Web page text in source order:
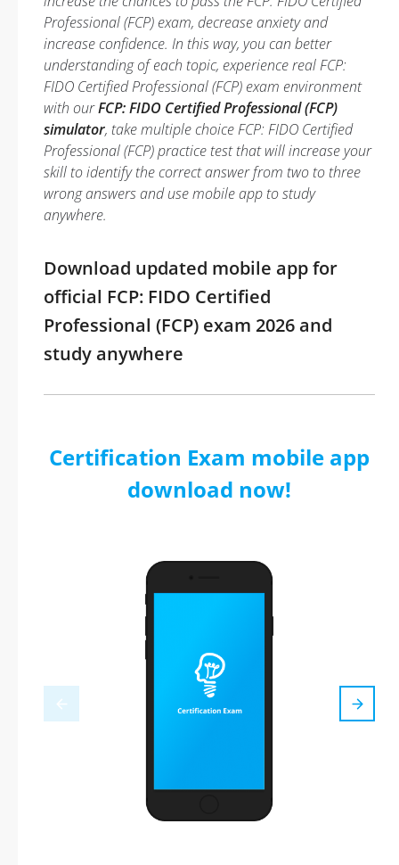
Professional (FCP) exam, decrease anxiety and
increase confidence. In this way, you can better
understanding of each topic, experience real FCP:
FIDO Certified Professional (FCP) exam environment
with ourFCP: FIDO Certified Professional (FCP)
simulator, take multiple choice FCP: FIDO Certified
Professional (FCP) practice test that will increase your
skill to identify the correct answer from two to three
wrong answers and use mobile app to study
anywhere.
Download updated mobile app for
official FCP: FIDO Certified
Professional (FCP) exam 2026 and
study anywhere
Certification Exam mobile app
download now!